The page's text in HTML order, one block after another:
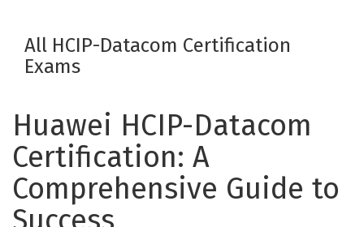
All HCIP-Datacom Certification
Exams
Huawei HCIP-Datacom
Certification: A
Comprehensive Guide to